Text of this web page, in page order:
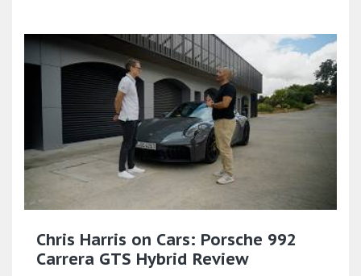
Chris Harris on Cars: Porsche 992
Carrera GTS Hybrid Review